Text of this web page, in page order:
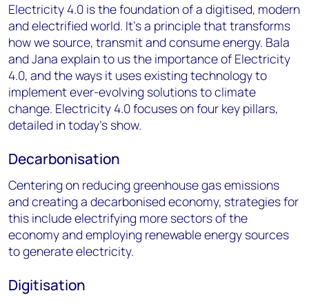
Electricity 4.0 is the foundation of a digitised, modern
and electrified world. It’s a principle that transforms
how we source, transmit and consume energy. Bala
and Jana explain to us the importance of Electricity
4.0, and the ways it uses existing technology to
implement ever-evolving solutions to climate
change. Electricity 4.0 focuses on four key pillars,
detailed in today’s show.
Decarbonisation
Centering on reducing greenhouse gas emissions
and creating a decarbonised economy, strategies for
this include electrifying more sectors of the
economy and employing renewable energy sources
to generate electricity.
Digitisation